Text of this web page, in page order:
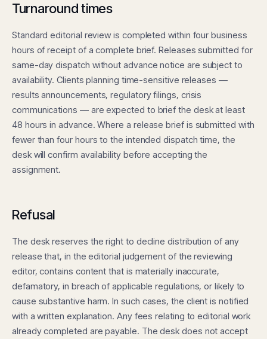
Turnaround times
Standard editorial review is completed within four business
hours of receipt of a complete brief. Releases submitted for
same-day dispatch without advance notice are subject to
availability. Clients planning time-sensitive releases —
results announcements, regulatory filings, crisis
communications — are expected to brief the desk at least
48 hours in advance. Where a release brief is submitted with
fewer than four hours to the intended dispatch time, the
desk will confirm availability before accepting the
assignment.
Refusal
The desk reserves the right to decline distribution of any
release that, in the editorial judgement of the reviewing
editor, contains content that is materially inaccurate,
defamatory, in breach of applicable regulations, or likely to
cause substantive harm. In such cases, the client is notified
with a written explanation. Any fees relating to editorial work
already completed are payable. The desk does not accept